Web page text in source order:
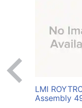
LMI
Assembly